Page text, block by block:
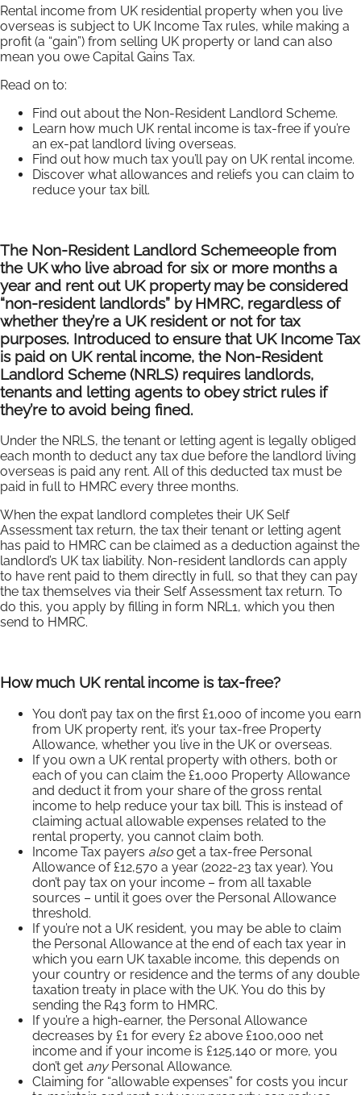
Rental income from UK residential property when you live
overseas is subject to UK Income Tax rules, while making a
profit (a “gain”) from selling UK property or land can also
mean you owe Capital Gains Tax.
Read on to:
Find out about the Non-Resident Landlord Scheme.
Learn how much UK rental income is tax-free if you’re
an ex-pat landlord living overseas.
Find out how much tax you’ll pay on UK rental income.
Discover what allowances and reliefs you can claim to
reduce your tax bill.
The Non-Resident Landlord Schemeeople from
the UK who live abroad for six or more months a
year and rent out UK property may be considered
“non-resident landlords” by HMRC, regardless of
whether they’re a UK resident or not for tax
purposes. Introduced to ensure that UK Income Tax
is paid on UK rental income, the Non-Resident
Landlord Scheme (NRLS) requires landlords,
tenants and letting agents to obey strict rules if
they’re to avoid being fined.
Under the NRLS, the tenant or letting agent is legally obliged
each month to deduct any tax due before the landlord living
overseas is paid any rent. All of this deducted tax must be
paid in full to HMRC every three months.
When the expat landlord completes their UK Self
Assessment tax return, the tax their tenant or letting agent
has paid to HMRC can be claimed as a deduction against the
landlord’s UK tax liability. Non-resident landlords can apply
to have rent paid to them directly in full, so that they can pay
the tax themselves via their Self Assessment tax return. To
do this, you apply by filling in form NRL1, which you then
send to HMRC.
How much UK rental income is tax-free?
You don’t pay tax on the first £1,000 of income you earn
from UK property rent, it’s your tax-free Property
Allowance, whether you live in the UK or overseas.
If you own a UK rental property with others, both or
each of you can claim the £1,000 Property Allowance
and deduct it from your share of the gross rental
income to help reduce your tax bill. This is instead of
claiming actual allowable expenses related to the
rental property, you cannot claim both.
Income Tax payers also get a tax-free Personal
Allowance of £12,570 a year (2022-23 tax year). You
don’t pay tax on your income – from all taxable
sources – until it goes over the Personal Allowance
threshold.
If you’re not a UK resident, you may be able to claim
the Personal Allowance at the end of each tax year in
which you earn UK taxable income, this depends on
your country or residence and the terms of any double
taxation treaty in place with the UK. You do this by
sending the R43 form to HMRC.
If you’re a high-earner, the Personal Allowance
decreases by £1 for every £2 above £100,000 net
income and if your income is £125,140 or more, you
don’t get anyPersonal Allowance.
Claiming for “allowable expenses” for costs you incur